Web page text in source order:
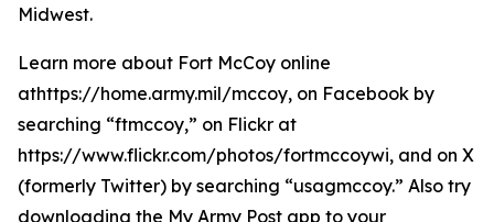
Midwest.
Learn more about Fort McCoy online
athttps://home.army.mil/mccoy, on Facebook by
searching “ftmccoy,” on Flickr at
https://www.flickr.com/photos/fortmccoywi, and on X
(formerly Twitter) by searching “usagmccoy.” Also try
downloading the My Army Post app to your